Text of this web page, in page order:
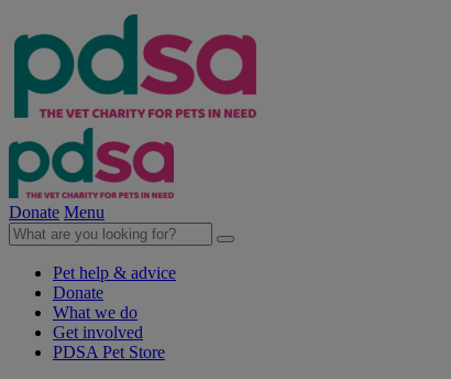
Donate Menu
Pet help & advice
Donate
What we do
Get involved
PDSA Pet Store